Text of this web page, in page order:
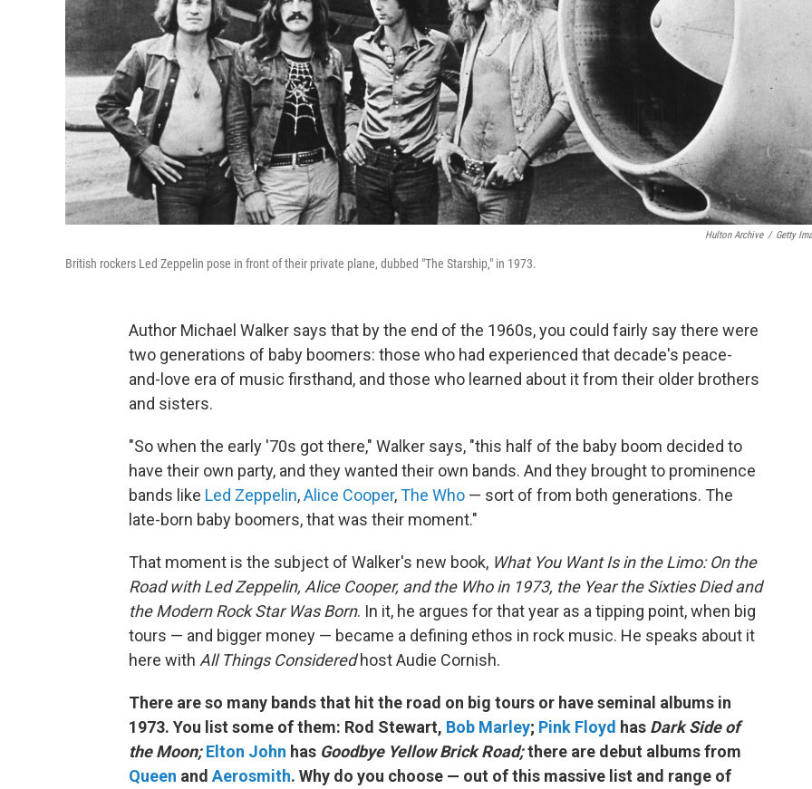
Hulton Archive / Getty
British rockers Led Zeppelin pose in front of their private plane, dubbed "The Starship," in 1973.
Author Michael Walker says that by the end of the 1960s, you could fairly say there were
two generations of baby boomers: those who had experienced that decade's peace-
and-love era of music firsthand, and those who learned about it from their older brothers
and sisters.
"So when the early '70s got there," Walker says, "this half of the baby boom decided to
have their own party, and they wanted their own bands. And they brought to prominence
bands like Led Zeppelin,Alice Cooper,The Who — sort of from both generations. The
late-born baby boomers, that was their moment."
That moment is the subject of Walker's new book, What You Want Is in the Limo: On the
Road with Led Zeppelin, Alice Cooper, and the Who in 1973, the Year the Sixties Died and
the Modern Rock Star Was Born. In it, he argues for that year as a tipping point, when big
tours — and bigger money — became a defining ethos in rock music. He speaks about it
here with All Things Consideredhost Audie Cornish.
There are so many bands that hit the road on big tours or have seminal albums in
1973. You list some of them: Rod Stewart, Bob Marley; Pink Floyd has Dark Side of
the Moon; Elton John has Goodbye Yellow Brick Road;there are debut albums from
Queen and Aerosmith. Why do you choose — out of this massive list and range of